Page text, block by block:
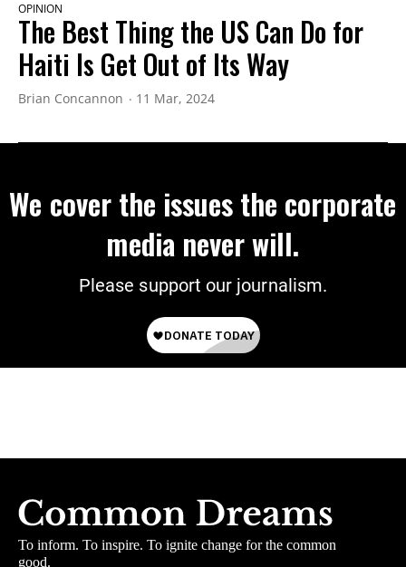
OPINION
The Best Thing the US Can Do for
Haiti Is Get Out of Its Way
Brian Concannon 11 Mar, 2024
We cover the issues the corporate
media never will.
Please support our journalism.
To inform. To inspire. To ignite change for the common
good.